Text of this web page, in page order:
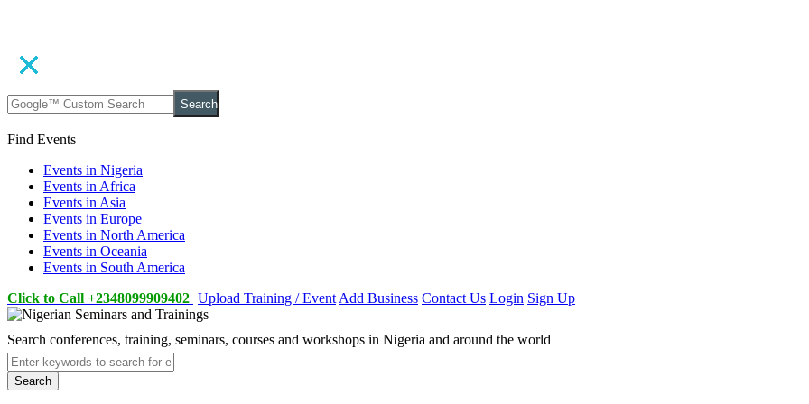
Search
Find Events
Events in Nigeria
Events in Africa
Events in Asia
Events in Europe
Events in North America
Events in Oceania
Events in South America
Click to Call +2348099909402 Upload Training / Event Add Business Contact Us Login Sign Up
Search conferences, training, seminars, courses and workshops in Nigeria and around the world
Search